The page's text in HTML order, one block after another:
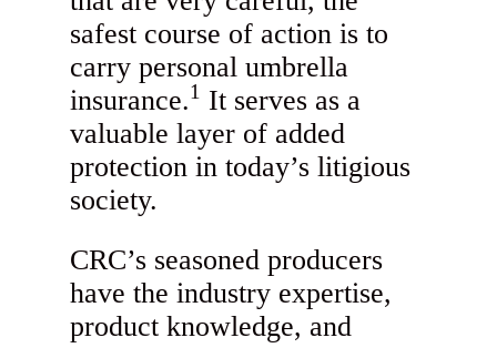
safest course of action is to
carry personal umbrella
insurance.1 It serves as a
valuable layer of added
protection in today’s litigious
society.
CRC’s seasoned producers
have the industry expertise,
product knowledge, and